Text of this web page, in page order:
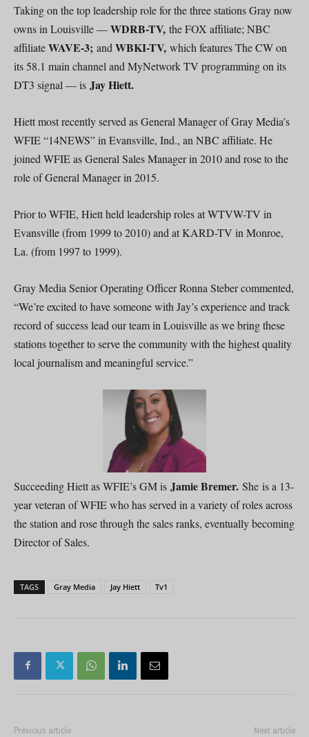
Taking on the top leadership role for the three stations Gray now
owns in Louisville —WDRB-TV, the FOX affiliate; NBC
affiliateWAVE-3; and WBKI-TV, which features The CW on
its 58.1 main channel and MyNetwork TV programming on its
DT3 signal — is Jay Hiett.
Hiett most recently served as General Manager of Gray Media’s
WFIE “14NEWS” in Evansville, Ind., an NBC affiliate. He
joined WFIE as General Sales Manager in 2010 and rose to the
role of General Manager in 2015.
Prior to WFIE, Hiett held leadership roles at WTVW-TV in
Evansville (from 1999 to 2010) and at KARD-TV in Monroe,
La. (from 1997 to 1999).
Gray Media Senior Operating Officer Ronna Steber commented,
“We’re excited to have someone with Jay’s experience and track
record of success lead our team in Louisville as we bring these
stations together to serve the community with the highest quality
local journalism and meaningful service.”
Succeeding Hiett as WFIE’s GM is Jamie Bremer. She is a 13-
year veteran of WFIE who has served in a variety of roles across
the station and rose through the sales ranks, eventually becoming
Director of Sales.
TAGS Gray Media Jay Hiett Tv1
Previous article Next article